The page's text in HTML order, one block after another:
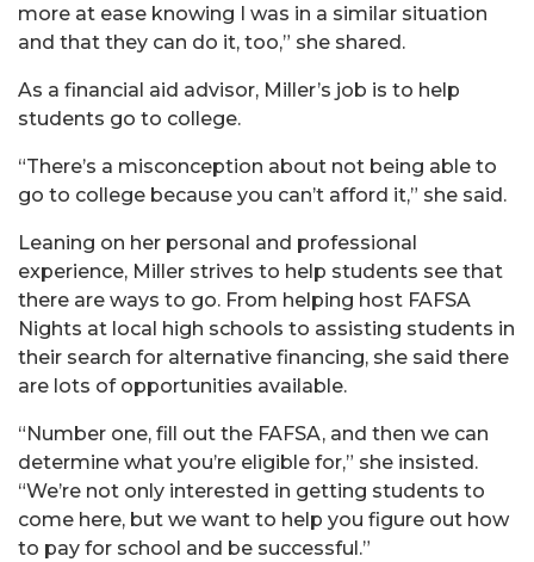
more at ease knowing I was in a similar situation
and that they can do it, too,” she shared.
As a financial aid advisor, Miller’s job is to help
students go to college.
“There’s a misconception about not being able to
go to college because you can’t afford it,” she said.
Leaning on her personal and professional
experience, Miller strives to help students see that
there are ways to go. From helping host FAFSA
Nights at local high schools to assisting students in
their search for alternative financing, she said there
are lots of opportunities available.
“Number one, fill out the FAFSA, and then we can
determine what you’re eligible for,” she insisted.
“We’re not only interested in getting students to
come here, but we want to help you figure out how
to pay for school and be successful.”